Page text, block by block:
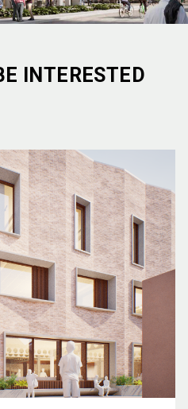
INTERESTED